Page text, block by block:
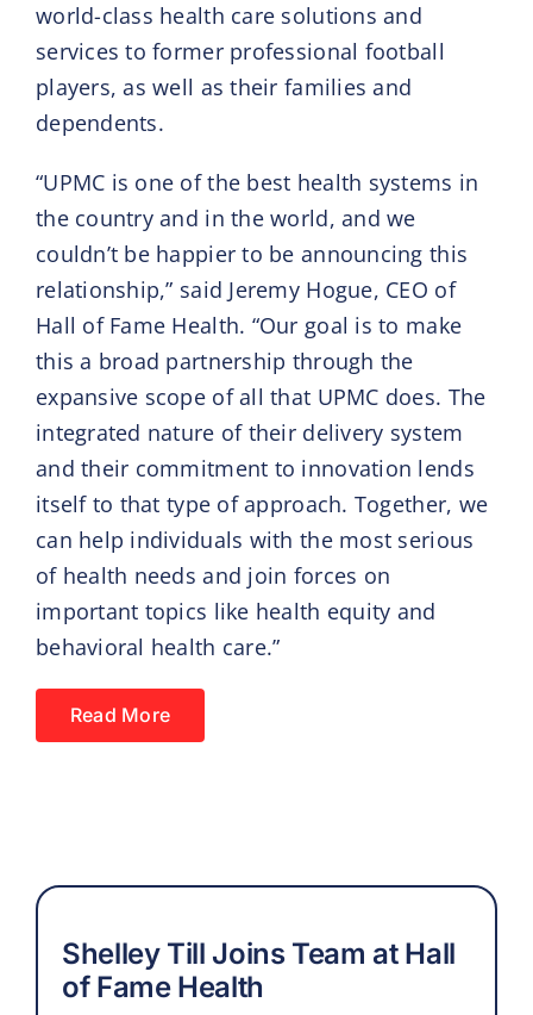
world-class health care solutions and
services to former professional football
players, as well as their families and
dependents.
“UPMC is one of the best health systems in
the country and in the world, and we
couldn’t be happier to be announcing this
relationship,” said Jeremy Hogue, CEO of
Hall of Fame Health. “Our goal is to make
this a broad partnership through the
expansive scope of all that UPMC does. The
integrated nature of their delivery system
and their commitment to innovation lends
itself to that type of approach. Together, we
can help individuals with the most serious
of health needs and join forces on
important topics like health equity and
behavioral health care.”
Read More
Shelley Till Joins Team at Hall
of Fame Health